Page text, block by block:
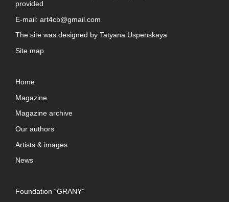
provided
E-mail: art4cb@gmail.com
The site was designed by Tatyana Uspenskaya
Site map
Home
Magazine
Magazine archive
Our authors
Artists & images
News
Foundation “GRANY”